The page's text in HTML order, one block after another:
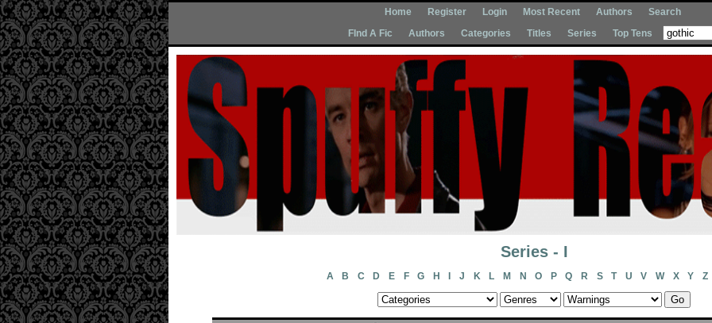
Home Register Login Most Recent Authors
Search
FInd A Fic
Authors Categories Titles Series Top Tens
Series - I
A B C D E F G H J K L M N O P Q R S T U V W X Y Z